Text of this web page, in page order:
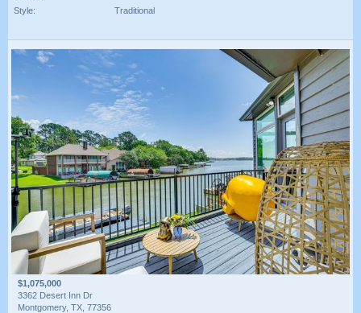
Style:
Traditional
$1,075,000
3362 Desert Inn Dr
Montgomery, TX, 77356